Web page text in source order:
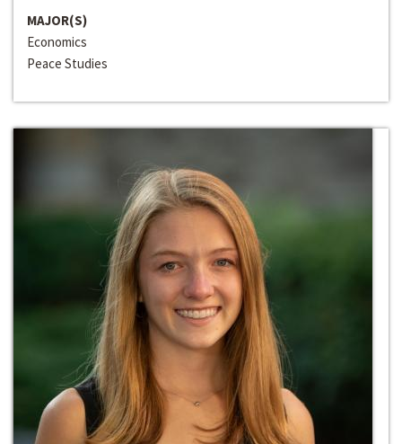
MAJOR(S)
Economics
Peace Studies